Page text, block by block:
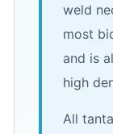
weld
most
and is
high
All